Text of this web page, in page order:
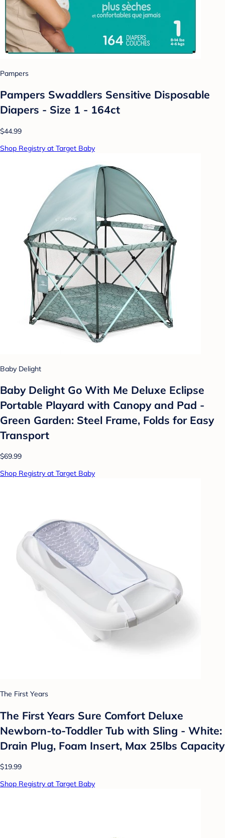
Pampers
Pampers Swaddlers Sensitive Disposable
Diapers - Size 1 - 164ct
$44.99
Shop Registry at Target Baby
Baby Delight
Baby Delight Go With Me Deluxe Eclipse
Portable Playard with Canopy and Pad -
Green Garden: Steel Frame, Folds for Easy
Transport
$69.99
Shop Registry at Target Baby
The First Years
The First Years Sure Comfort Deluxe
Newborn-to-Toddler Tub with Sling - White:
Drain Plug, Foam Insert, Max 25lbs Capacity
$19.99
Shop Registry at Target Baby